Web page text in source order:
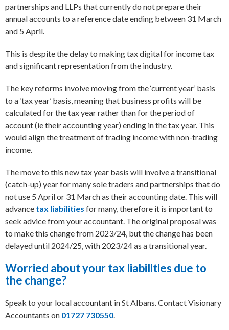
partnerships and LLPs that currently do not prepare their
annual accounts to a reference date ending between 31 March
and 5 April.
This is despite the delay to making tax digital for income tax
and significant representation from the industry.
The key reforms involve moving from the ‘current year’ basis
to a ‘tax year’ basis, meaning that business profits will be
calculated for the tax year rather than for the period of
account (ie their accounting year) ending in the tax year. This
would align the treatment of trading income with non-trading
income.
The move to this new tax year basis will involve a transitional
(catch-up) year for many sole traders and partnerships that do
not use 5 April or 31 March as their accounting date. This will
advance tax liabilities for many, therefore it is important to
seek advice from your accountant. The original proposal was
to make this change from 2023/24, but the change has been
delayed until 2024/25, with 2023/24 as a transitional year.
Worried about your tax liabilities due to
the change?
Speak to your local accountant in St Albans. Contact Visionary
Accountants on 01727 730550.